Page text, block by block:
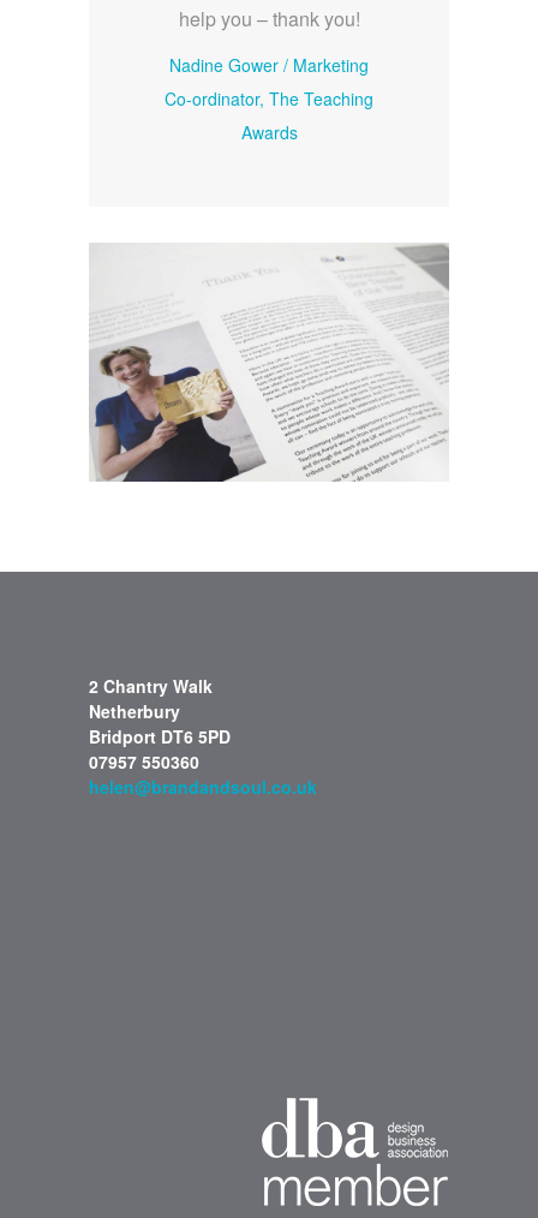
help you – thank you!
Nadine Gower / Marketing
Co-ordinator, The Teaching
Awards
2 Chantry Walk
Netherbury
Bridport DT6 5PD
07957 550360
helen@brandandsoul.co.uk